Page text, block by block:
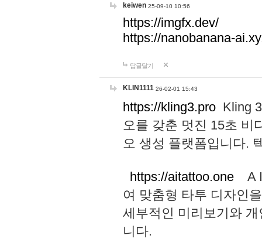
keiwen 25-09-10 10:56
https://imgfx.dev/
https://nanobanana-
답글달기
KLIN1111 26-02-01 15:43
https://kling3.pro Kling
오를 갖춘 멋진 15초 비
오 생성 플랫폼입니다.
https://aitattoo.one A I
여 맞춤형 타투 디자인
세부적인 미리보기와
니다.